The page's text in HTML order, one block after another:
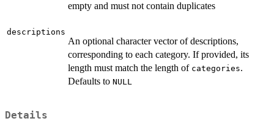
empty and must not contain duplicates
descriptions
An optional character vector of descriptions,
corresponding to each category. If provided, its
length must match the length of categories.
Defaults to NULL
Details